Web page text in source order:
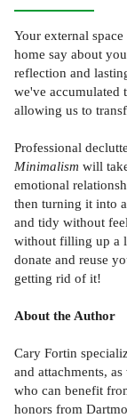
Your external
home say about
reflection and
we've accumulated
allowing us to
Professional
Minimalism will
emotional
then turning it into
and tidy without
without filling up a
donate and reuse
getting rid of it!
About the Author
Cary Fortin
and attachments,
who can benefit
honors from